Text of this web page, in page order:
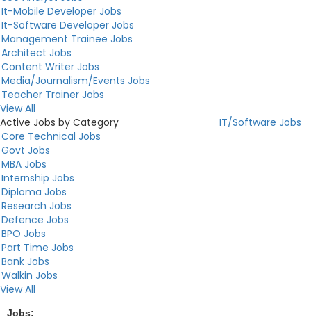
It-Mobile Developer Jobs
It-Software Developer Jobs
Management Trainee Jobs
Architect Jobs
Content Writer Jobs
Media/Journalism/Events Jobs
Teacher Trainer Jobs
View All
Active Jobs by Category
IT/Software Jobs
Core Technical Jobs
Govt Jobs
MBA Jobs
Internship Jobs
Diploma Jobs
Research Jobs
Defence Jobs
BPO Jobs
Part Time Jobs
Bank Jobs
Walkin Jobs
View All
Jobs: